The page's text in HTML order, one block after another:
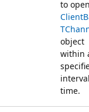
to
object
within
time.